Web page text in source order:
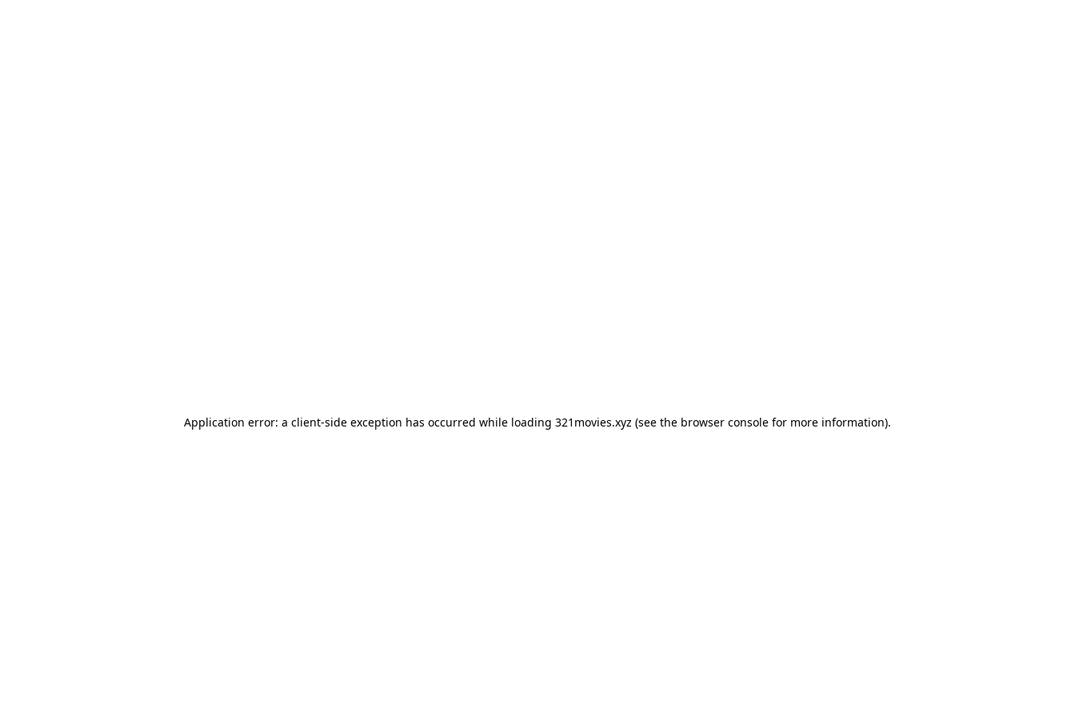
Application error: a client-side exception has occurred while loading 321movies.xyz (see the browser console for more information).